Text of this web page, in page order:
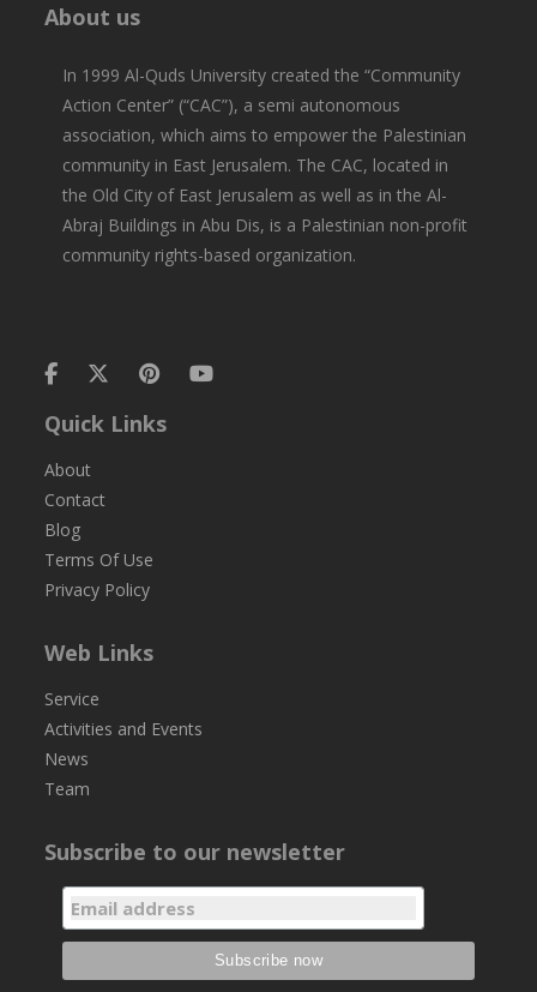
About us
In 1999 Al-Quds University created the “Community
Action Center” (“CAC”), a semi autonomous
association, which aims to empower the Palestinian
community in East Jerusalem. The CAC, located in
the Old City of East Jerusalem as well as in the Al-
Abraj Buildings in Abu Dis, is a Palestinian non-profit
community rights-based organization.
Quick Links
About
Contact
Blog
Terms Of Use
Privacy Policy
Web Links
Service
Activities and Events
News
Team
Subscribe to our newsletter